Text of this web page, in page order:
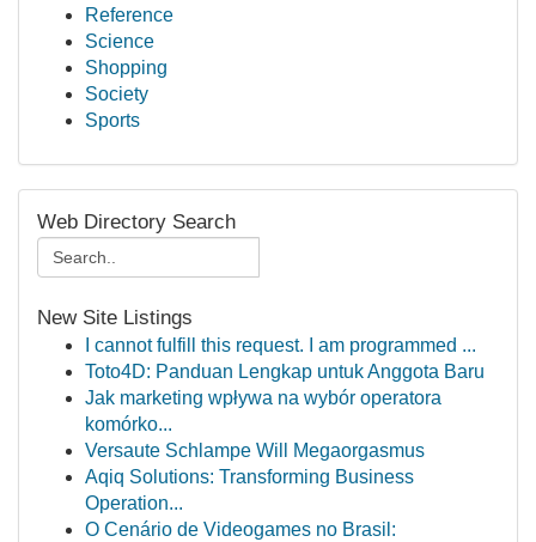
Reference
Science
Shopping
Society
Sports
Web Directory Search
New Site Listings
I cannot fulfill this request. I am programmed ...
Toto4D: Panduan Lengkap untuk Anggota Baru
Jak marketing wpływa na wybór operatora
komórko...
Versaute Schlampe Will Megaorgasmus
Aqiq Solutions: Transforming Business
Operation...
O Cenário de Videogames no Brasil: